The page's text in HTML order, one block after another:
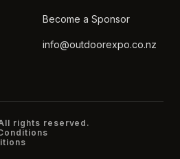
Become a Sponsor
info@outdoorexpo.co.nz
rights reserved.